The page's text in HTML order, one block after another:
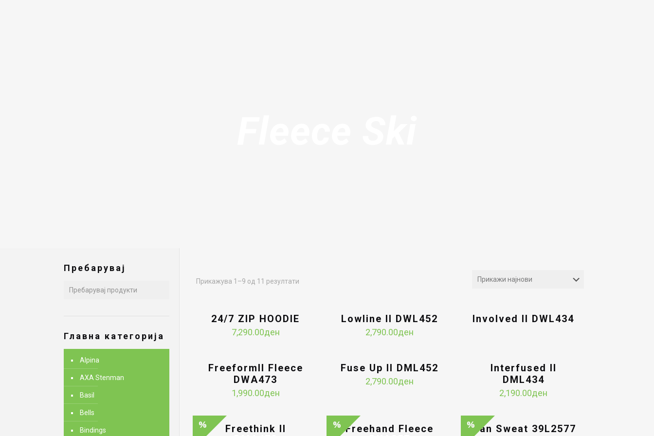
Прикажува 1–9 од 11 резултатиSorted
24/7 ZIP HOODIE
7,290.00ден
Lowline II DWL452
2,790.00ден
Involved II DWL434
FreeformII Fleece
DWA473
1,990.00ден
Fuse Up II DML452
2,790.00ден
Interfused II
DML434
2,190.00ден
Freethink II
Freehand Fleece
Man Sweat 39L2577
Пребарувај
Главна категорија
Alpina
AXA Stenman
Basil
Bells
Bindings